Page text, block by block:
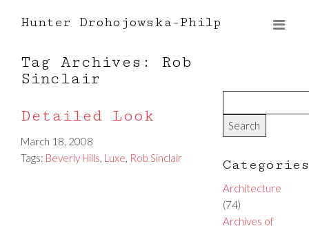
Hunter Drohojowska-Philp
Tag Archives: Rob
Sinclair
Detailed Look
March 18, 2008
Tags: Beverly Hills, Luxe, Rob Sinclair Categories
Architecture
(74)
Archives of